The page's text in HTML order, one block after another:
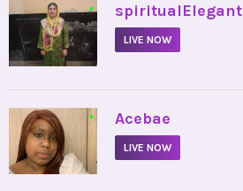
• spiritualElegant
LIVE NOW
• Acebae
LIVE NOW